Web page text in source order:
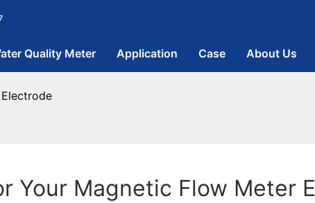
Quality Meter Application Case About Us
Your Magnetic Flow Meter